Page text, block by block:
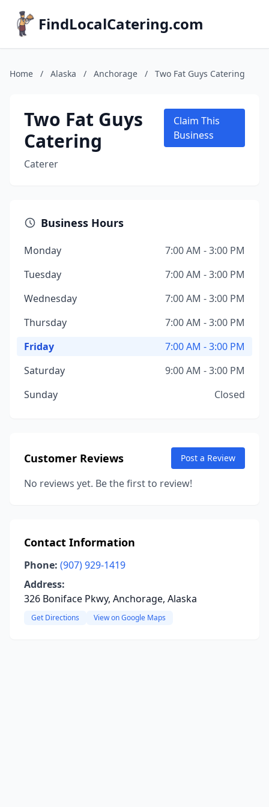
FindLocalCatering.com
Home / Alaska / Anchorage / Two Fat Guys Catering
Two Fat Guys
Catering
Caterer
Claim This
Business
Business Hours
Monday
7:00 AM - 3:00 PM
Tuesday
7:00 AM - 3:00 PM
Wednesday
7:00 AM - 3:00 PM
Thursday
7:00 AM - 3:00 PM
Friday
7:00 AM - 3:00 PM
Saturday
9:00 AM - 3:00 PM
Sunday
Closed
Customer Reviews Post a Review
No reviews yet. Be the first to review!
Contact Information
Phone: (907) 929-1419
Address:
326 Boniface Pkwy, Anchorage, Alaska
Get Directions View on Google Maps